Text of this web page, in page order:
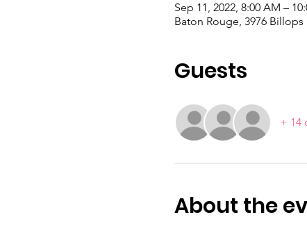
Sep 11, 2022, 8:00 AM –
Baton Rouge, 3976 Billops
Guests
+ 14
About the